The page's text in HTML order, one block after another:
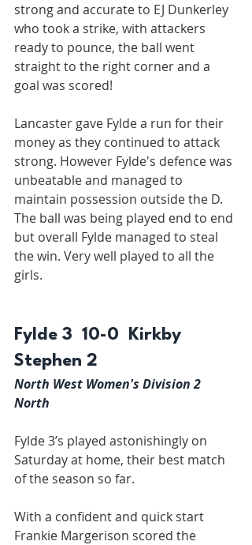
strong and accurate to EJ Dunkerley
who took a strike, with attackers
ready to pounce, the ball went
straight to the right corner and a
goal was scored!
Lancaster gave Fylde a run for their
money as they continued to attack
strong. However Fylde's defence was
unbeatable and managed to
maintain possession outside the D.
The ball was being played end to end
but overall Fylde managed to steal
the win. Very well played to all the
girls.
Fylde 3  10-0  Kirkby
Stephen 2
North West Women's Division 2
North
Fylde 3’s played astonishingly on
Saturday at home, their best match
of the season so far.
With a confident and quick start
Frankie Margerison scored the